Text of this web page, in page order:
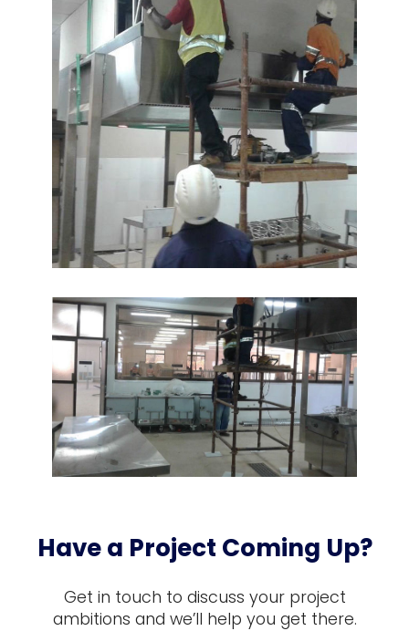
Have a Project Coming Up?
Get in touch to discuss your project
ambitions and we’ll help you get there.